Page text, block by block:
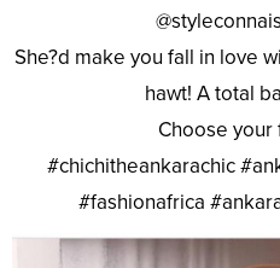
She?d make you fall in love
hawt! A total
Choose your
#chichitheankarachic
#fashionafrica